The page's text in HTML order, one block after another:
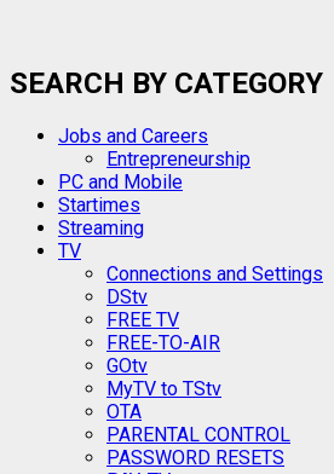
SEARCH BY CATEGORY
Jobs and Careers
Entrepreneurship
PC and Mobile
Startimes
Streaming
TV
Connections and Settings
DStv
FREE TV
FREE-TO-AIR
GOtv
MyTV to TStv
OTA
PARENTAL CONTROL
PASSWORD RESETS